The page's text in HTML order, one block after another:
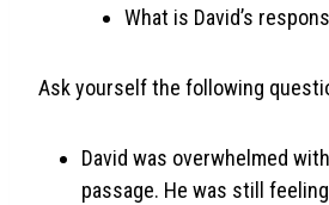
What is David’s
Ask yourself the following
David was overwhelmed
passage. He was still